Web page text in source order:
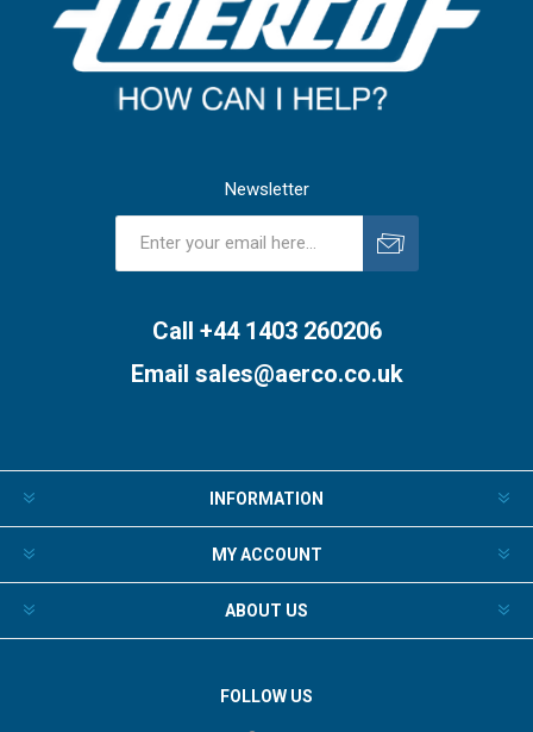
Newsletter
Call +44 1403 260206
Email sales@aerco.co.uk
INFORMATION
MY ACCOUNT
ABOUT US
FOLLOW US